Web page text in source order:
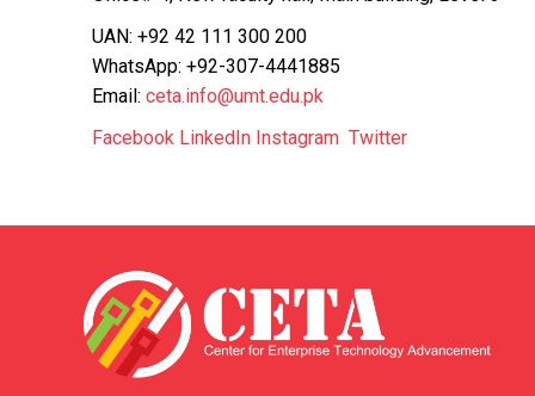
UAN: +92 42 111 300 200
WhatsApp: +92-307-4441885
Email: ceta.info@umt.edu.pk
Facebook LinkedIn Instagram Twitter